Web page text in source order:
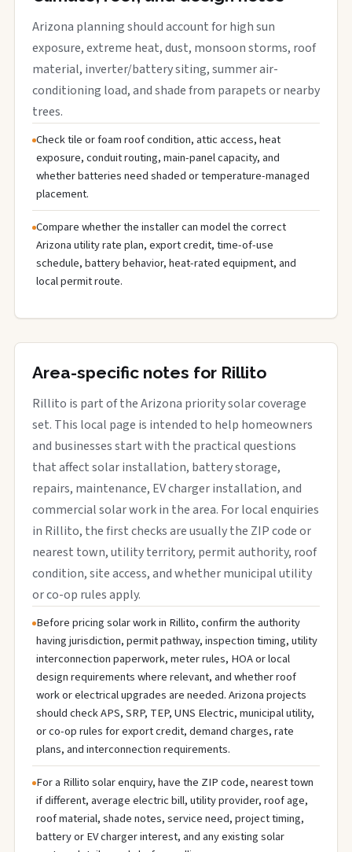
Arizona planning should account for high sun
exposure, extreme heat, dust, monsoon storms, roof
material, inverter/battery siting, summer air-
conditioning load, and shade from parapets or nearby
trees.
Check tile or foam roof condition, attic access, heat
exposure, conduit routing, main-panel capacity, and
whether batteries need shaded or temperature-managed
placement.
Compare whether the installer can model the correct
Arizona utility rate plan, export credit, time-of-use
schedule, battery behavior, heat-rated equipment, and
local permit route.
Area-specific notes for Rillito
Rillito is part of the Arizona priority solar coverage
set. This local page is intended to help homeowners
and businesses start with the practical questions
that affect solar installation, battery storage,
repairs, maintenance, EV charger installation, and
commercial solar work in the area. For local enquiries
in Rillito, the first checks are usually the ZIP code or
nearest town, utility territory, permit authority, roof
condition, site access, and whether municipal utility
or co-op rules apply.
Before pricing solar work in Rillito, confirm the authority
having jurisdiction, permit pathway, inspection timing, utility
interconnection paperwork, meter rules, HOA or local
design requirements where relevant, and whether roof
work or electrical upgrades are needed. Arizona projects
should check APS, SRP, TEP, UNS Electric, municipal utility,
or co-op rules for export credit, demand charges, rate
plans, and interconnection requirements.
For a Rillito solar enquiry, have the ZIP code, nearest town
if different, average electric bill, utility provider, roof age,
roof material, shade notes, service need, project timing,
battery or EV charger interest, and any existing solar